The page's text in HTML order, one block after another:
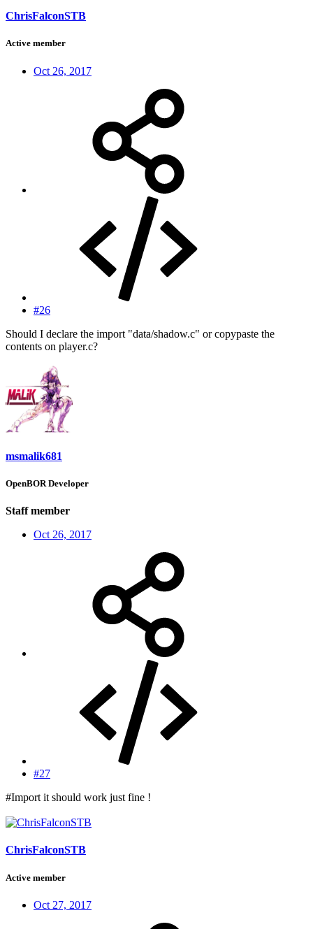
ChrisFalconSTB
Active member
Oct 26, 2017
#26
Should I declare the import "data/shadow.c" or copypaste the
contents on player.c?
msmalik681
OpenBOR Developer
Staff member
Oct 26, 2017
#27
#Import it should work just fine !
ChrisFalconSTB
Active member
Oct 27, 2017